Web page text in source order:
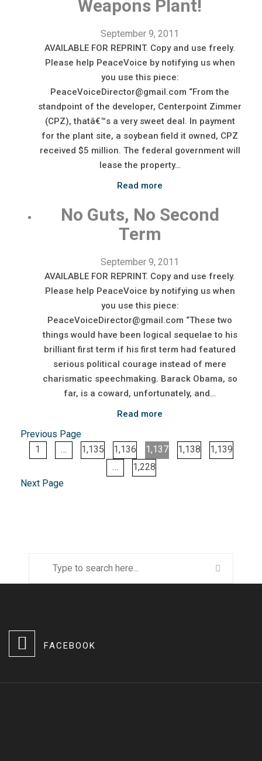
Weapons Plant!
September 9, 2011
AVAILABLE FOR REPRINT. Copy and use freely.
Please help PeaceVoice by notifying us when
you use this piece:
PeaceVoiceDirector@gmail.com “From the
standpoint of the developer, Centerpoint Zimmer
(CPZ), thatâ€™s a very sweet deal. In payment
for the plant site, a soybean field it owned, CPZ
received $5 million. The federal government will
lease the property…
Read more
No Guts, No Second
Term
September 9, 2011
AVAILABLE FOR REPRINT. Copy and use freely.
Please help PeaceVoice by notifying us when
you use this piece:
PeaceVoiceDirector@gmail.com “These two
things would have been logical sequelae to his
brilliant first term if his first term had featured
serious political courage instead of mere
charismatic speechmaking. Barack Obama, so
far, is a coward, unfortunately, and…
Read more
Previous Page
1
… 1,135 1,136 1,137 1,138
1,139
…
1,228
Next Page
FACEBOOK